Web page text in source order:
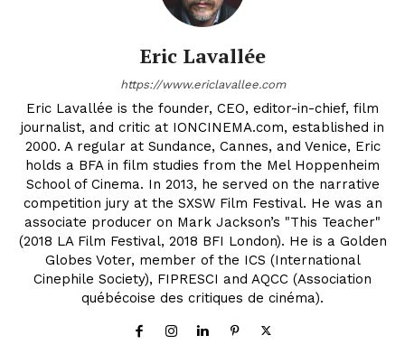
Eric Lavallée
https://www.ericlavallee.com
Eric Lavallée is the founder, CEO, editor-in-chief, film
journalist, and critic at IONCINEMA.com, established in
2000. A regular at Sundance, Cannes, and Venice, Eric
holds a BFA in film studies from the Mel Hoppenheim
School of Cinema. In 2013, he served on the narrative
competition jury at the SXSW Film Festival. He was an
associate producer on Mark Jackson’s "This Teacher"
(2018 LA Film Festival, 2018 BFI London). He is a Golden
Globes Voter, member of the ICS (International
Cinephile Society), FIPRESCI and AQCC (Association
québécoise des critiques de cinéma).